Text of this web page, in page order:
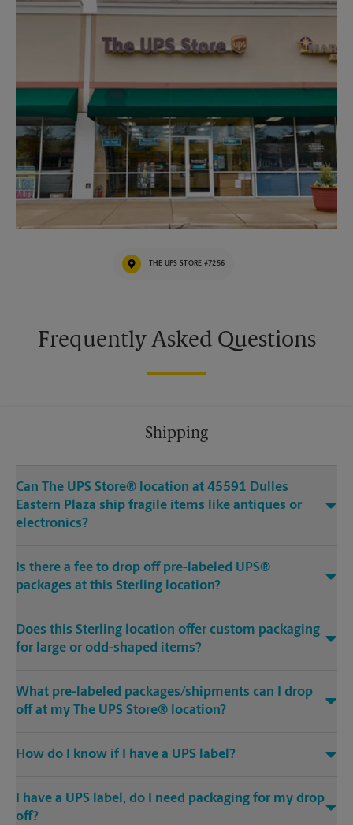
THE UPS STORE #7256
Frequently Asked Questions
Shipping
Can The UPS Store® location at 45591 Dulles
Eastern Plaza ship fragile items like antiques or
electronics?
Is there a fee to drop off pre-labeled UPS®
packages at this Sterling location?
Does this Sterling location offer custom packaging
for large or odd-shaped items?
What pre-labeled packages/shipments can I drop
off at my The UPS Store® location?
How do I know if I have a UPS label?
I have a UPS label, do I need packaging for my drop
off?